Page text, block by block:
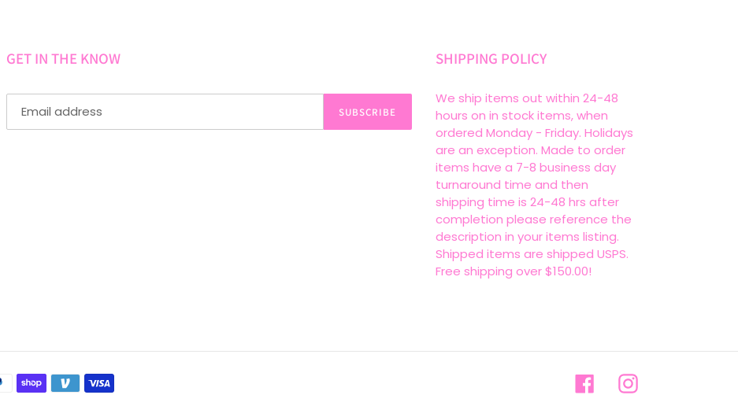
GET IN THE KNOW
SUBSCRIBE
SHIPPING POLICY
We ship items out within 24-48
hours on in stock items, when
ordered Monday - Friday. Holidays
are an exception. Made to order
items have a 7-8 business day
turnaround time and then
shipping time is 24-48 hrs after
completion please reference the
description in your items listing.
Shipped items are shipped USPS.
Free shipping over $150.00!
FacebookInstagram